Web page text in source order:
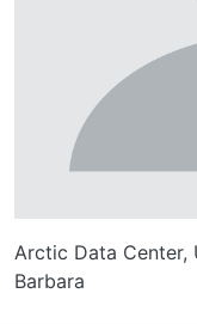
Arctic Data Center,
Barbara